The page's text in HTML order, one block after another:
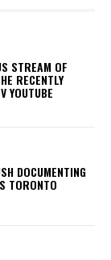
STREAM OF
RECENTLY
YOUTUBE
DOCUMENTING
TORONTO